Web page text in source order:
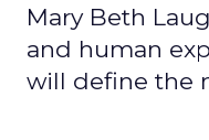
Mary Beth
and human
will define the